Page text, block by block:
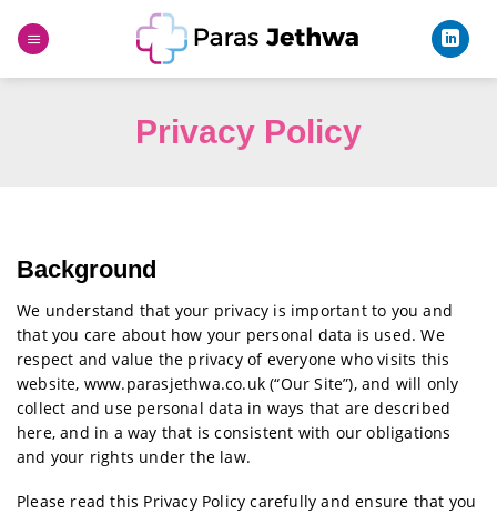
Privacy Policy
Background
We understand that your privacy is important to you and
that you care about how your personal data is used. We
respect and value the privacy of everyone who visits this
website, www.parasjethwa.co.uk (“Our Site”), and will only
collect and use personal data in ways that are described
here, and in a way that is consistent with our obligations
and your rights under the law.
Please read this Privacy Policy carefully and ensure that you